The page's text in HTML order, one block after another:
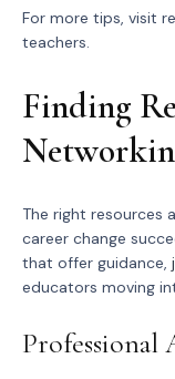
For more tips, visit
teachers.
Finding
The right resources
career change
that offer guidance,
educators moving
Professional